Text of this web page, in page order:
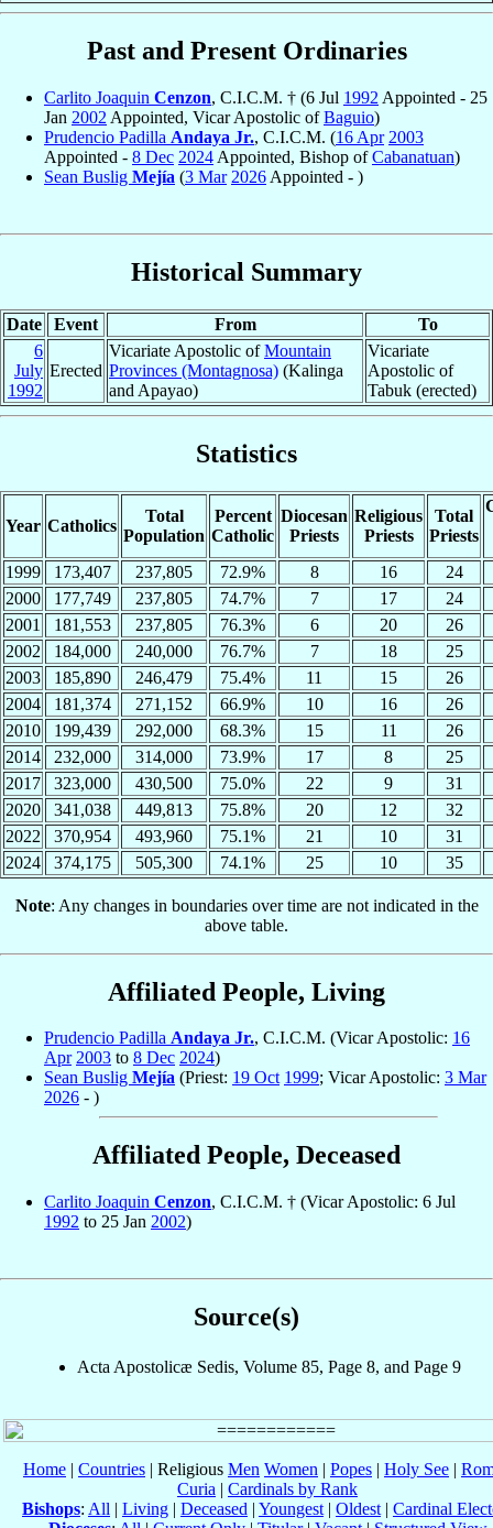
Past and Present Ordinaries
Carlito Joaquin Cenzon, C.I.C.M. † (6 Jul 1992 Appointed - 25
Jan 2002 Appointed, Vicar Apostolic ofBaguio)
Prudencio Padilla Andaya Jr., C.I.C.M. (16 Apr 2003
Appointed - 8 Dec 2024 Appointed, Bishop ofCabanatuan)
Sean Buslig Mejía (3 Mar 2026 Appointed - )
Historical Summary
Date Event From
To
6
July
1992
Erected
Vicariate Apostolic ofMountain
Provinces (Montagnosa) (Kalinga
and Apayao)
Vicariate
Apostolic of
Tabuk (erected)
Statistics
Year Catholics
Total
Population
Percent
Catholic
Diocesan
Priests
Religious
Priests
Total
Priests
1999 173,407 237,805 72.9% 8 16
24
2000
177,749 237,805 74.7% 7 17
24
2001
181,553 237,805 76.3% 6 20
26
2002
184,000 240,000 76.7% 7 18
25
2003
185,890 246,479 75.4% 11 15
26
2004
181,374 271,152 66.9% 10 16
26
2010
199,439 292,000 68.3% 15 11
26
2014
232,000 314,000 73.9% 17 8
25
2017
323,000 430,500 75.0% 22 9
31
2020
341,038 449,813 75.8% 20 12
32
2022
370,954 493,960 75.1% 21 10
31
2024
374,175 505,300 74.1% 25 10 35
Note: Any changes in boundaries over time are not indicated in the
above table.
Affiliated People, Living
Prudencio Padilla Andaya Jr., C.I.C.M. (Vicar Apostolic: 16
Apr 2003 to 8 Dec 2024)
Sean Buslig Mejía (Priest: 19 Oct 1999; Vicar Apostolic: 3 Mar
2026 - )
Affiliated People, Deceased
Carlito Joaquin Cenzon, C.I.C.M. † (Vicar Apostolic: 6 Jul
1992 to 25 Jan 2002)
Source(s)
Acta Apostolicæ Sedis, Volume 85, Page 8, and Page 9
Home | Countries | Religious Men Women | Popes | Holy See |
Curia | Cardinals by Rank
Bishops: All | Living | Deceased | Youngest | Oldest | Cardinal